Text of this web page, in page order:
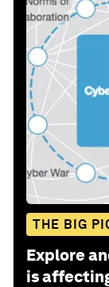
THE BIG
Explore
is